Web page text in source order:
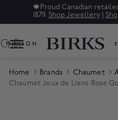
🍁 Proud Canadian
1879. Shop Jewellery |
0
Home Brands Chaumet
Chaumet Jeux de Liens Rose